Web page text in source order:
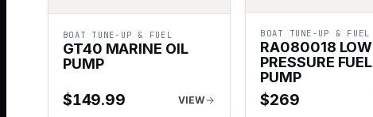
BOAT TUNE-UP & FUEL
GT40 MARINE OIL
PUMP
$149.99 VIEW
BOAT TUNE-UP & FUEL
RA080018 LOW
PRESSURE FUEL
PUMP
$269